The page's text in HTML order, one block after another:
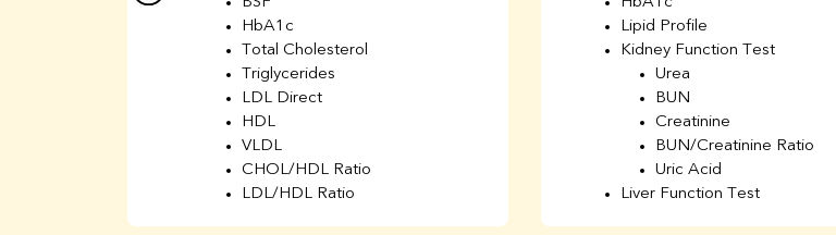
HbA1c
Total Cholesterol
Triglycerides
LDL Direct
HDL
VLDL
CHOL/HDL Ratio
LDL/HDL Ratio
Lipid Profile
Kidney Function Test
Urea
BUN
Creatinine
BUN/Creatinine Ratio
Uric Acid
Liver Function Test